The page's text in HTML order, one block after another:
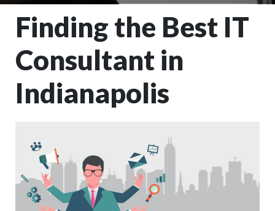
Finding the Best IT
Consultant in
Indianapolis